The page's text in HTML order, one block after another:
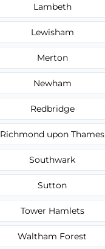
Lambeth
Lewisham
Merton
Newham
Redbridge
Richmond upon Thames
Southwark
Sutton
Tower Hamlets
Waltham Forest